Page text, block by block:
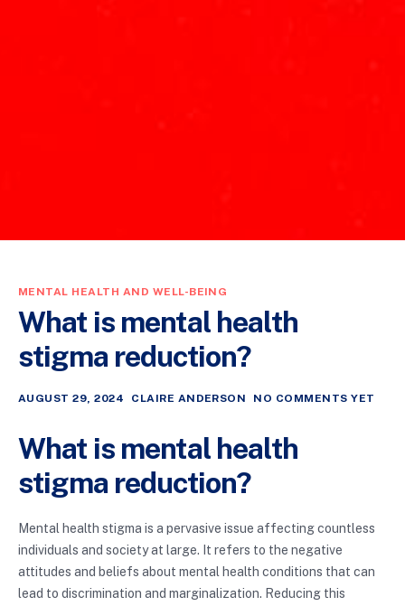
MENTAL HEALTH AND WELL-BEING
What is mental health
stigma reduction?
AUGUST 29, 2024 CLAIRE ANDERSON NO COMMENTS YET
What is mental health
stigma reduction?
Mental health stigma is a pervasive issue affecting countless
individuals and society at large. It refers to the negative
attitudes and beliefs about mental health conditions that can
lead to discrimination and marginalization. Reducing this